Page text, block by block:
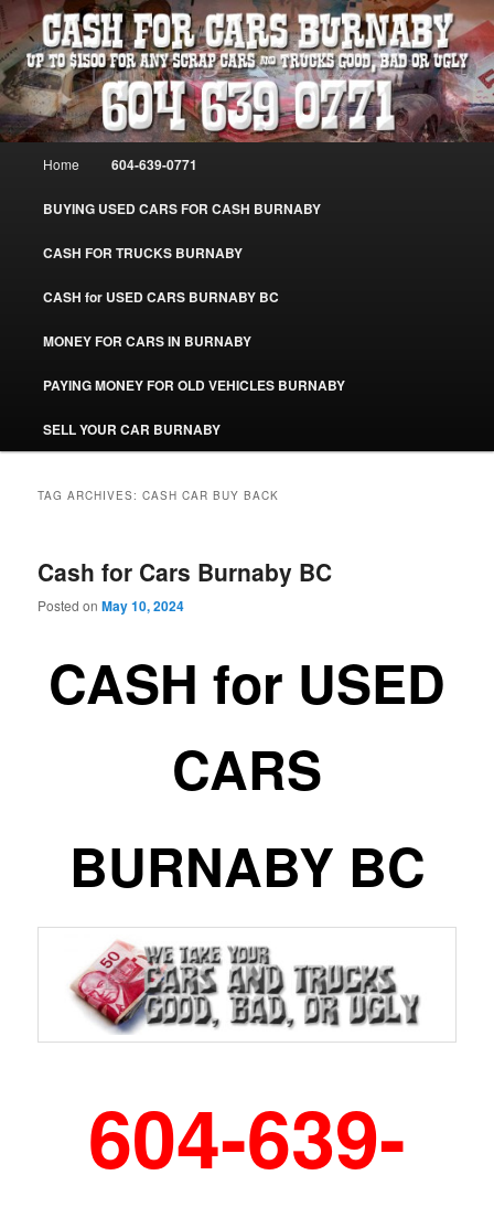
Skip
to
primary
content
Skip
to
secondary
contentCASH FOR CARS BURNABY – SELL
YOUR USED CAR – 604-639-0771 –
www.CashForCarsBurnaby.com
Burnaby Cash For Cars – Paying Extra Cash For Cars – Sell Your Used Car
Burnaby #CashForCarsBurnaby
Home 604-639-0771
BUYING USED CARS FOR CASH BURNABY
CASH FOR TRUCKS BURNABY
CASH for USED CARS BURNABY BC
MONEY FOR CARS IN BURNABY
PAYING MONEY FOR OLD VEHICLES BURNABY
SELL YOUR CAR BURNABY
TAG ARCHIVES:CASH CAR BUY BACK
Cash for Cars Burnaby BC
Posted onMay 10, 2024
CASH for USED
CARS
BURNABY BC
604-639-